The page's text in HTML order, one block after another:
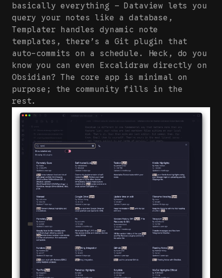
basically everything — Dataview lets you
query your notes like a database,
Templater handles dynamic note
templates, there’s a Git plugin that
auto-commits on a schedule. Heck, do you
know you can even Excalidraw directly on
Obsidian? The core app is minimal on
purpose; the community fills in the
rest.